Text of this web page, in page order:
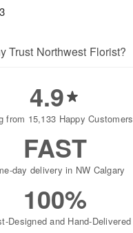
Trust Northwest Florist?
4.9
from 15,133 Happy Customers
FAST
day delivery in NW Calgary
100%
Designed and Hand-Delivered